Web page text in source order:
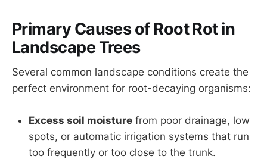
Primary Causes of Root Rot in
Landscape Trees
Several common landscape conditions create the
perfect environment for root-decaying organisms:
Excess soil moisture from poor drainage, low
spots, or automatic irrigation systems that run
too frequently or too close to the trunk.